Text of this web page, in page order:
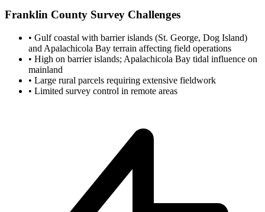
Franklin County Survey Challenges
• Gulf coastal with barrier islands (St. George, Dog Island)
and Apalachicola Bay terrain affecting field operations
• High on barrier islands; Apalachicola Bay tidal influence on
mainland
• Large rural parcels requiring extensive fieldwork
• Limited survey control in remote areas